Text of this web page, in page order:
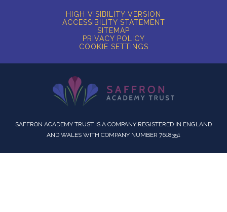
HIGH VISIBILITY VERSION
ACCESSIBILITY STATEMENT
SITEMAP
PRIVACY POLICY
COOKIE SETTINGS
SAFFRON ACADEMY TRUST IS A COMPANY REGISTERED IN ENGLAND
AND WALES WITH COMPANY NUMBER 7618351